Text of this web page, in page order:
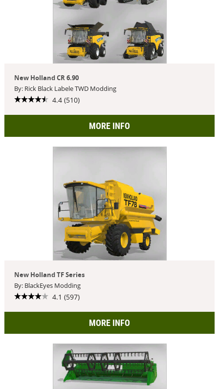
New Holland CR 6.90
By: Rick Black Labele TWD Modding
4.4 (510)
MORE INFO
New Holland TF Series
By: BlackEyes Modding
4.1 (597)
MORE INFO